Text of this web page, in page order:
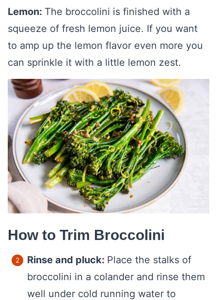
Lemon: The broccolini is finished with a
squeeze of fresh lemon juice. If you want
to amp up the lemon flavor even more you
can sprinkle it with a little lemon zest.
How to Trim Broccolini
Rinse and pluck: Place the stalks of
broccolini in a colander and rinse them
well under cold running water to